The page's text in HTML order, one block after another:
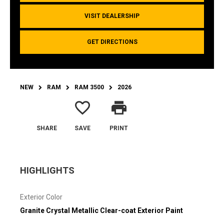
VISIT DEALERSHIP
GET DIRECTIONS
NEW RAM RAM 3500 2026
SHARE
favorite_border
SAVE
print
PRINT
HIGHLIGHTS
Exterior Color
Granite Crystal Metallic Clear-coat Exterior Paint